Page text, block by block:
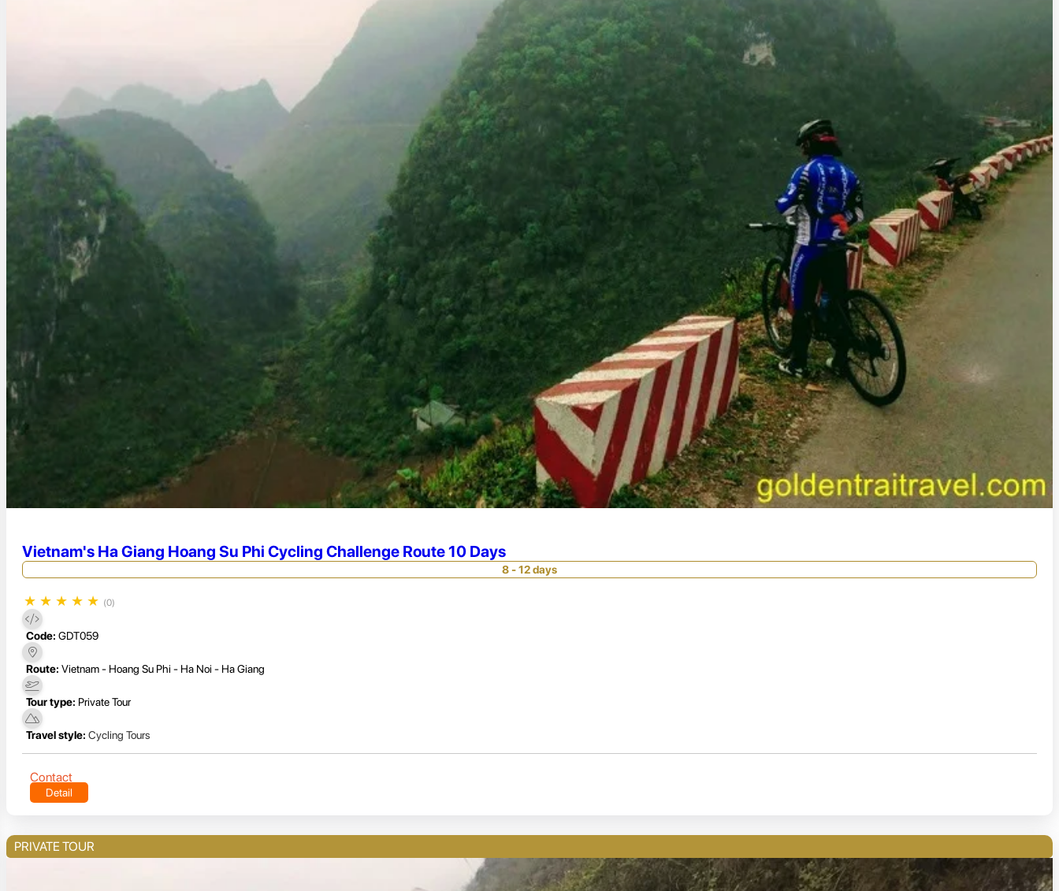
Vietnam's Ha Giang Hoang Su Phi Cycling Challenge Route 10 Days
8 - 12 days
★ ★ ★ ★ ★ (0)
Code: GDT059
Route: Vietnam - Hoang Su Phi - Ha Noi - Ha Giang
Tour type: Private Tour
Travel style: Cycling Tours
Contact
Detail
PRIVATE TOUR